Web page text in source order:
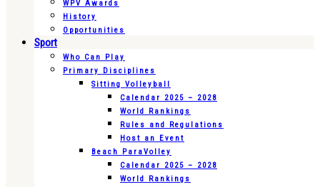
WPV Awards
History
Opportunities
Sport
Who Can Play
Primary Disciplines
Sitting Volleyball
Calendar 2025 – 2028
World Rankings
Rules and Regulations
Host an Event
Beach ParaVolley
Calendar 2025 – 2028
World Rankings